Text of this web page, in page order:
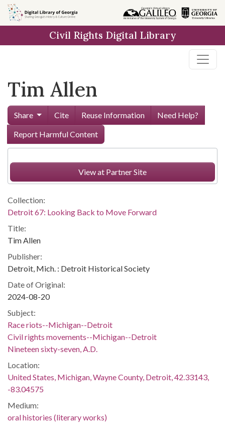
Skip to
main
Civil Rights Digital Library
Tim Allen
Share Cite Reuse Information
Need Help?
Report Harmful Content
View at Partner Site
Collection:
Detroit 67: Looking Back to Move Forward
Title:
Tim Allen
Publisher:
Detroit, Mich. : Detroit Historical Society
Date of Original:
2024-08-20
Subject:
Race riots--Michigan--Detroit
Civil rights movements--Michigan--Detroit
Nineteen sixty-seven, A.D.
Location:
United States, Michigan, Wayne County, Detroit, 42.33143,
-83.04575
Medium:
oral histories (literary works)